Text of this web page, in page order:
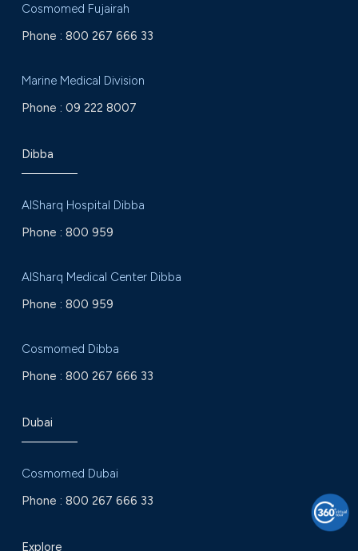
Cosmomed Fujairah
Phone : 800 267 666 33
Marine Medical Division
Phone : 09 222 8007
Dibba
AlSharq Hospital Dibba
Phone : 800 959
AlSharq Medical Center Dibba
Phone : 800 959
Cosmomed Dibba
Phone : 800 267 666 33
Dubai
Cosmomed Dubai
Phone : 800 267 666 33
Explore